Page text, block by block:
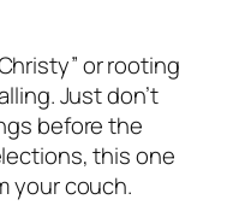
or rooting
Just don’t
before the
this one
your couch.